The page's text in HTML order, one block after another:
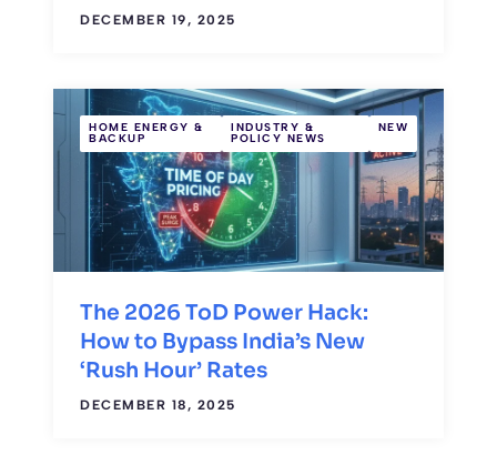
DECEMBER 19, 2025
HOME ENERGY &
BACKUP
INDUSTRY &
POLICY NEWS
NEW
The 2026 ToD Power Hack:
How to Bypass India’s New
‘Rush Hour’ Rates
DECEMBER 18, 2025